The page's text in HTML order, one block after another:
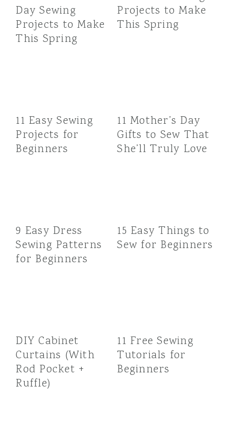
Day Sewing
Projects to Make
This Spring
Projects to Make
This Spring
11 Easy Sewing
Projects for
Beginners
11 Mother’s Day
Gifts to Sew That
She’ll Truly Love
9 Easy Dress
Sewing Patterns
for Beginners
15 Easy Things to
Sew for Beginners
DIY Cabinet
Curtains (With
Rod Pocket +
Ruffle)
11 Free Sewing
Tutorials for
Beginners